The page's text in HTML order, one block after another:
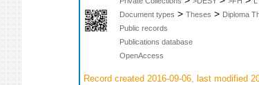
Document types > Theses > Diploma
Public records
Publications database
OpenAccess
Record created 2016-09-06, last modified